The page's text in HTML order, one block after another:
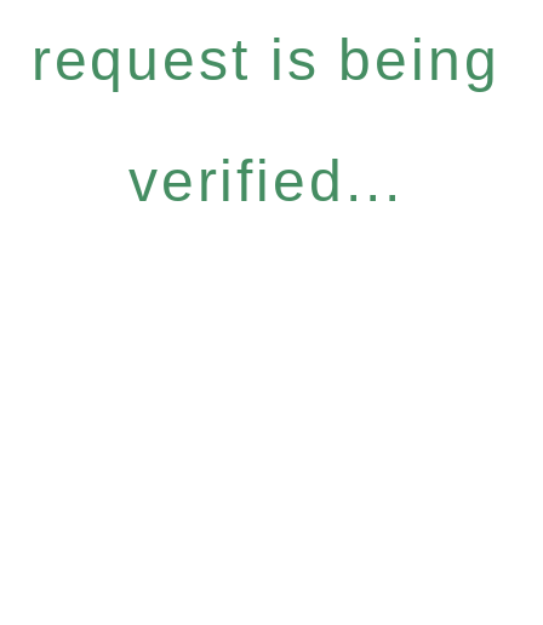
request is being
verified...